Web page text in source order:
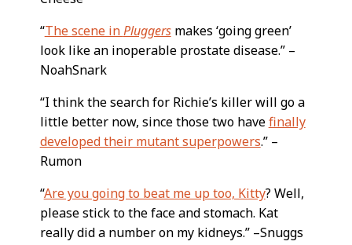
“The scene inPluggersmakes ‘going green’
look like an inoperable prostate disease.” –
NoahSnark
“I think the search for Richie’s killer will go a
little better now, since those two havefinally
developed their mutant superpowers.” –
Rumon
“Are you going to beat me up too, Kitty? Well,
please stick to the face and stomach. Kat
really did a number on my kidneys.” –Snuggs